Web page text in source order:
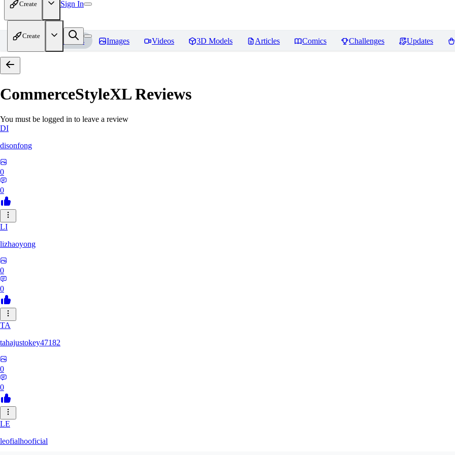
Create Sign In
Create
Home Models Images Videos 3D Models Articles Comics Challenges Updates
CommerceStyleXLReviews
You must be logged in to leave a review
DI
disonfong
0
0
LI
lizhaoyong
0
0
TA
tahajustokey47182
0
0
LE
leofialhooficial